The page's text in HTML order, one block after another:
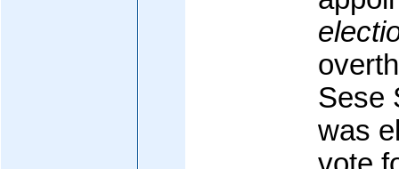
Sese
was